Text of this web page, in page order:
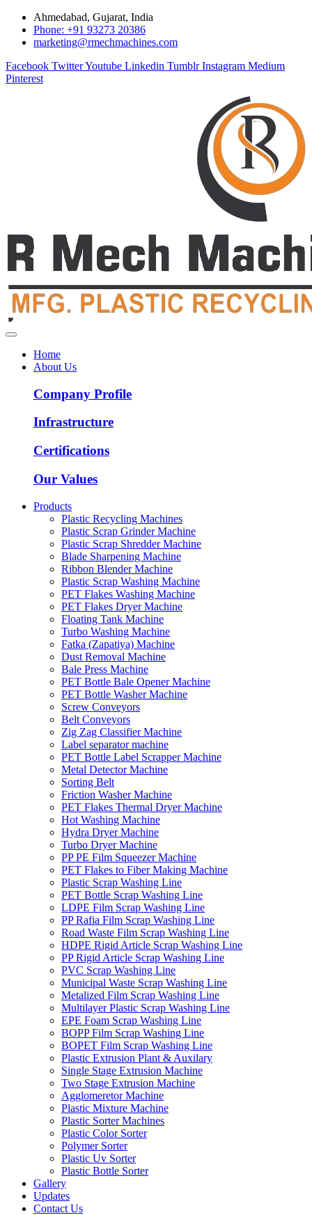
Ahmedabad, Gujarat, India
Phone: +91 93273 20386
marketing@rmechmachines.com
Facebook TwitterYoutube Linkedin Tumblr Instagram Medium
Pinterest
Home
About Us
Company Profile
Infrastructure
Certifications
Our Values
Products
Plastic Recycling Machines
Plastic Scrap Grinder Machine
Plastic Scrap Shredder Machine
Blade Sharpening Machine
Ribbon Blender Machine
Plastic Scrap Washing Machine
PET Flakes Washing Machine
PET Flakes Dryer Machine
Floating Tank Machine
Turbo Washing Machine
Fatka (Zapatiya) Machine
Dust Removal Machine
Bale Press Machine
PET Bottle Bale Opener Machine
PET Bottle Washer Machine
Screw Conveyors
Belt Conveyors
Zig Zag Classifier Machine
Label separator machine
PET Bottle Label Scrapper Machine
Metal Detector Machine
Sorting Belt
Friction Washer Machine
PET Flakes Thermal Dryer Machine
Hot Washing Machine
Hydra Dryer Machine
Turbo Dryer Machine
PP PE Film Squeezer Machine
PET Flakes to Fiber Making Machine
Plastic Scrap Washing Line
PET Bottle Scrap Washing Line
LDPE Film Scrap Washing Line
PP Rafia Film Scrap Washing Line
Road Waste Film Scrap Washing Line
HDPE Rigid Article Scrap Washing Line
PP Rigid Article Scrap Washing Line
PVC Scrap Washing Line
Municipal Waste Scrap Washing Line
Metalized Film Scrap Washing Line
Multilayer Plastic Scrap Washing Line
EPE Foam Scrap Washing Line
BOPP Film Scrap Washing Line
BOPET Film Scrap Washing Line
Plastic Extrusion Plant & Auxilary
Single Stage Extrusion Machine
Two Stage Extrusion Machine
Agglomeretor Machine
Plastic Mixture Machine
Plastic Sorter Machines
Plastic Color Sorter
Polymer Sorter
Plastic Uv Sorter
Plastic Bottle Sorter
Gallery
Updates
Contact Us